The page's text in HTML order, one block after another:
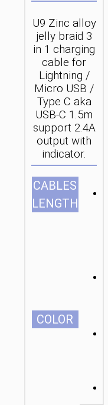
U9 Zinc alloy
jelly braid 3
in 1 charging
cable for
Lightning /
Micro USB /
Type C aka
USB-C 1.5m
support 2.4A
output with
indicator.
CABLES
LENGTH
СOLOR